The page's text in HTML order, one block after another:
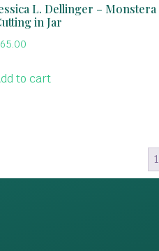
L. Dellinger – Monstera
in Jar
65.00
to cart
1